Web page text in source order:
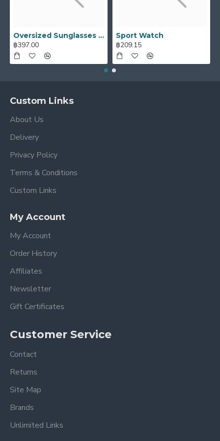
with Load More / Load Previous and
category pages as you scroll down or by clicking the Load
More button, or disable this feature entirely and display
the default pagination.
Oversized Sunglasses For Long Summer Days
฿397.00
Sport Watch
฿209.15
Custom Links
About Us
Delivery
Privacy Policy
Terms & Conditions
Custom Links
My Account
My Account
Order History
Affiliates
Newsletter
Gift Certificates
Customer Service
Contact
Returns
Site Map
Brands
Unlimited Links